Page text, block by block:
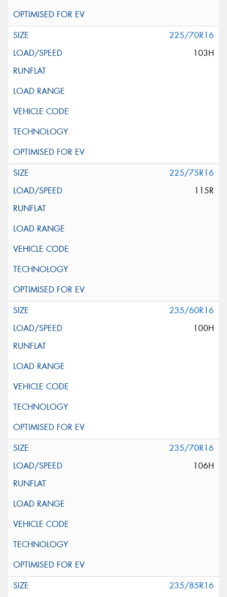
225/70R16
103H
225/75R16
115R
235/60R16
100H
235/70R16
106H
235/85R16